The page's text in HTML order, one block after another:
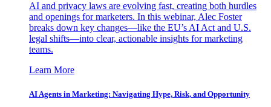
AI and privacy laws are evolving fast, creating both hurdles
and openings for marketers. In this webinar, Alec Foster
breaks down key changes—like the EU’s AI Act and U.S.
legal shifts—into clear, actionable insights for marketing
teams.
Learn More
AI Agents in Marketing: Navigating Hype, Risk, and Opportunity